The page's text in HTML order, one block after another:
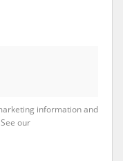
information and
our